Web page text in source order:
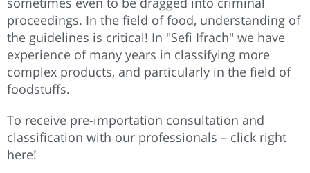
proceedings. In the field of food, understanding of
the guidelines is critical! In "Sefi Ifrach" we have
experience of many years in classifying more
complex products, and particularly in the field of
foodstuffs.
To receive pre-importation consultation and
classification with our professionals – click right
here!